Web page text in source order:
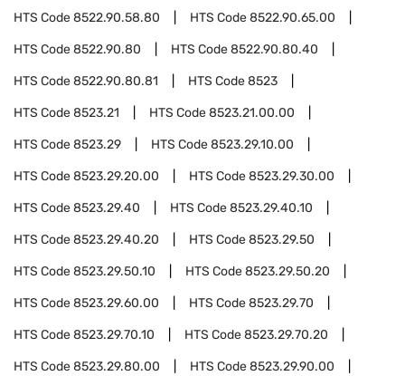
HTS Code8522.90.58.80 HTS Code8522.90.65.00
HTS Code8522.90.80 HTS Code8522.90.80.40
HTS Code8522.90.80.81 HTS Code8523
HTS Code8523.21 HTS Code8523.21.00.00
HTS Code8523.29 HTS Code8523.29.10.00
HTS Code8523.29.20.00 HTS Code8523.29.30.00
HTS Code8523.29.40 HTS Code8523.29.40.10
HTS Code8523.29.40.20 HTS Code8523.29.50
HTS Code8523.29.50.10 HTS Code8523.29.50.20
HTS Code8523.29.60.00 HTS Code8523.29.70
HTS Code8523.29.70.10 HTS Code8523.29.70.20
HTS Code8523.29.80.00 HTS Code8523.29.90.00